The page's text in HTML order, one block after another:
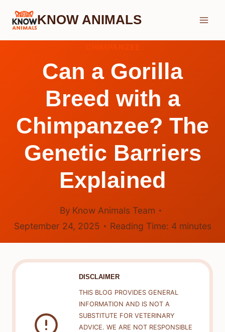
Skip
KNOW ANIMALS
Can a Gorilla
Breed with a
Chimpanzee? The
Genetic Barriers
Explained
By Know Animals Team
September 24, 2025
Reading Time: 4 minutes
DISCLAIMER
THIS BLOG PROVIDES GENERAL
INFORMATION AND IS NOT A
SUBSTITUTE FOR VETERINARY
ADVICE. WE ARE NOT RESPONSIBLE